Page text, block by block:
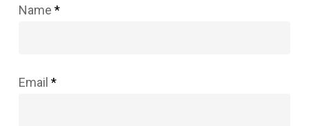
Name *
Email *